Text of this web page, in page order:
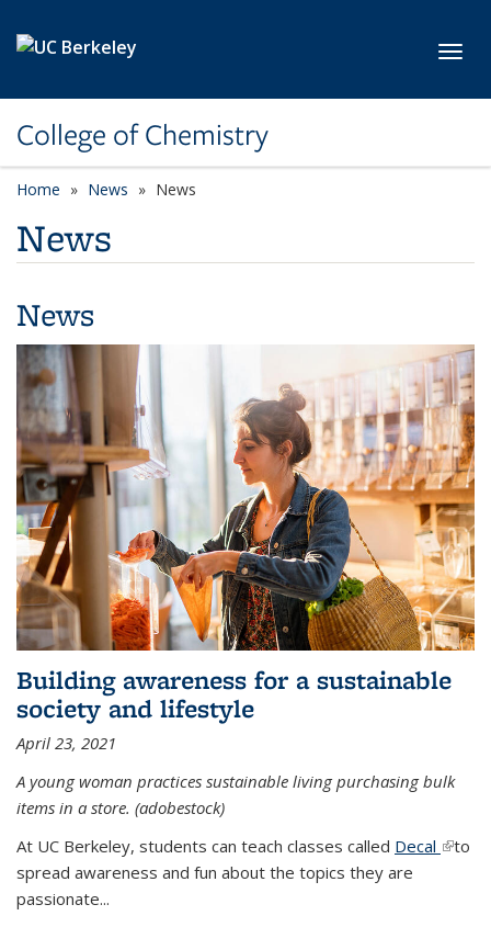
College of Chemistry
Home News News
News
News
Building awareness for a sustainable
society and lifestyle
April 23, 2021
A young woman practices sustainable living purchasing bulk
items in a store. (adobestock)
At UC Berkeley, students can teach classes called Decal (link is
to
spread awareness and fun about the topics they are
passionate...